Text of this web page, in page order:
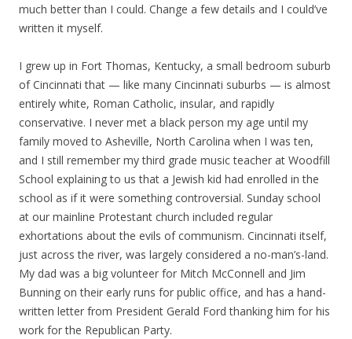
much better than I could. Change a few details and I could’ve
written it myself.
I grew up in Fort Thomas, Kentucky, a small bedroom suburb
of Cincinnati that — like many Cincinnati suburbs — is almost
entirely white, Roman Catholic, insular, and rapidly
conservative. I never met a black person my age until my
family moved to Asheville, North Carolina when I was ten,
and I still remember my third grade music teacher at Woodfill
School explaining to us that a Jewish kid had enrolled in the
school as if it were something controversial. Sunday school
at our mainline Protestant church included regular
exhortations about the evils of communism. Cincinnati itself,
just across the river, was largely considered a no-man’s-land.
My dad was a big volunteer for Mitch McConnell and Jim
Bunning on their early runs for public office, and has a hand-
written letter from President Gerald Ford thanking him for his
work for the Republican Party.